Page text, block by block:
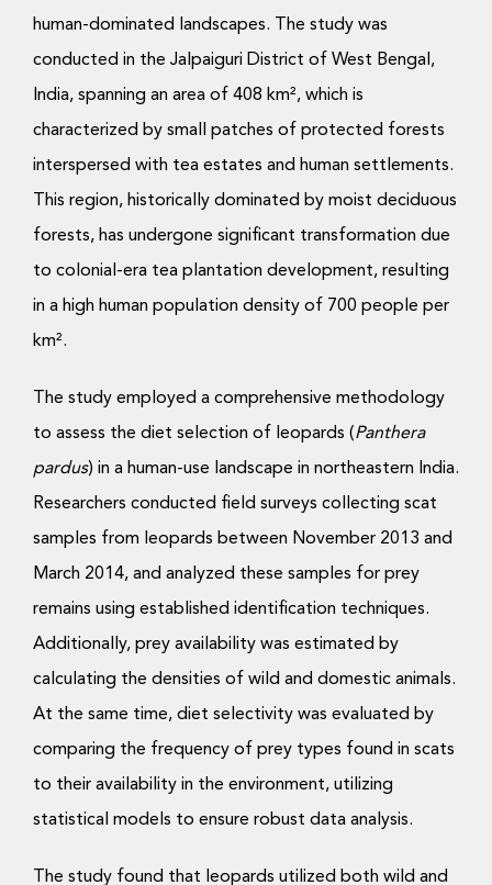
human-dominated landscapes. The study was
conducted in the Jalpaiguri District of West Bengal,
India, spanning an area of 408 km², which is
characterized by small patches of protected forests
interspersed with tea estates and human settlements.
This region, historically dominated by moist deciduous
forests, has undergone significant transformation due
to colonial-era tea plantation development, resulting
in a high human population density of 700 people per
km².
The study employed a comprehensive methodology
to assess the diet selection of leopards (Panthera
pardus) in a human-use landscape in northeastern India.
Researchers conducted field surveys collecting scat
samples from leopards between November 2013 and
March 2014, and analyzed these samples for prey
remains using established identification techniques.
Additionally, prey availability was estimated by
calculating the densities of wild and domestic animals.
At the same time, diet selectivity was evaluated by
comparing the frequency of prey types found in scats
to their availability in the environment, utilizing
statistical models to ensure robust data analysis.
The study found that leopards utilized both wild and